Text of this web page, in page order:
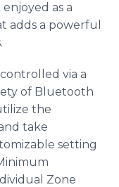
as a
adds a powerful
via a
of Bluetooth
the
take
setting
Zone